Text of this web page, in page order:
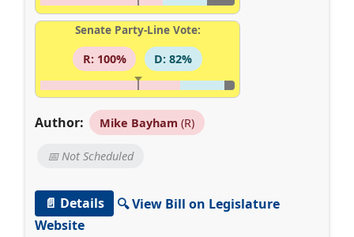
Senate Party-Line Vote:
R: 100%
D: 82%
Author: Mike Bayham (R)
📅 Not Scheduled
📄 Details
🔍 View Bill on Legislature
Website